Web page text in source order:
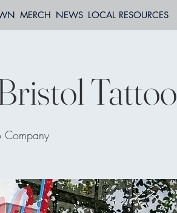
MERCH NEWS LOCAL RESOURCES
Tattoo
Company